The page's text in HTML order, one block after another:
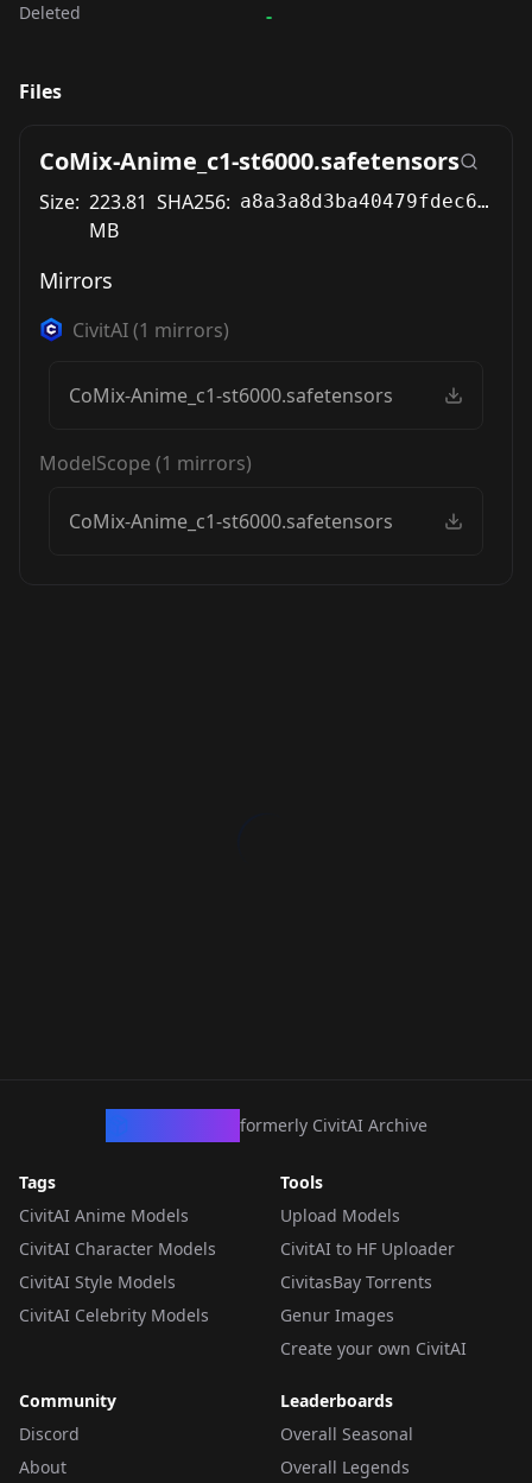
Deleted -
Files
CoMix-Anime_c1-st6000.safetensors
Size: 223.81
MB
SHA256: a8a3a8d3ba40479fdec67da4bf591afd93adacc39bea27d082bbb55a7f08807d
Mirrors
CivitAI(1 mirrors)
CoMix-Anime_c1-st6000.safetensors
ModelScope (1 mirrors)
CoMix-Anime_c1-st6000.safetensors
formerly CivitAI Archive
Tags
CivitAI Anime Models
CivitAI Character Models
CivitAI Style Models
CivitAI Celebrity Models
Tools
Upload Models
CivitAI to HF Uploader
CivitasBay Torrents
Genur Images
Create your own CivitAI
Community
Discord
About
Leaderboards
Overall Seasonal
Overall Legends